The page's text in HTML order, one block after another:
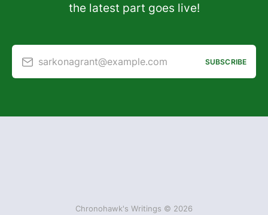
the latest part goes live!
sarkonagrant@example.com SUBSCRIBE
Chronohawk's Writings © 2026